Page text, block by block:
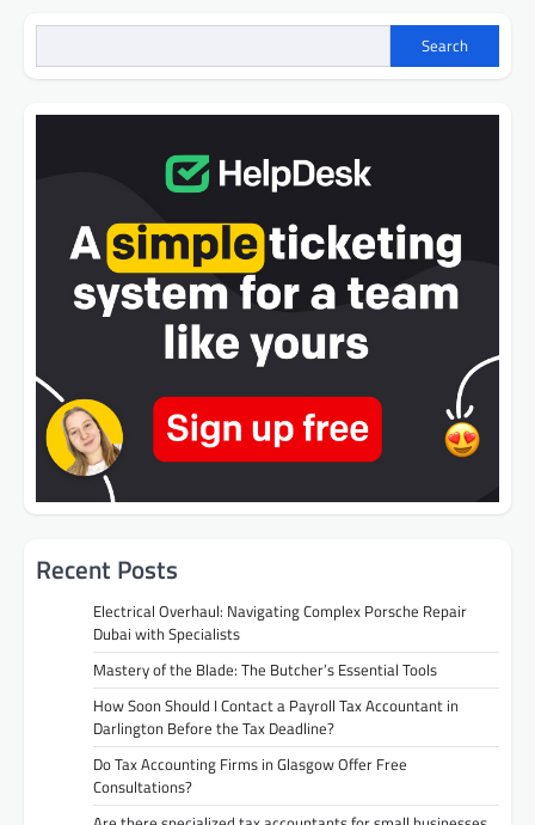
Search
Recent Posts
Electrical Overhaul: Navigating Complex Porsche Repair
Dubai with Specialists
Mastery of the Blade: The Butcher’s Essential Tools
How Soon Should I Contact a Payroll Tax Accountant in
Darlington Before the Tax Deadline?
Do Tax Accounting Firms in Glasgow Offer Free
Consultations?